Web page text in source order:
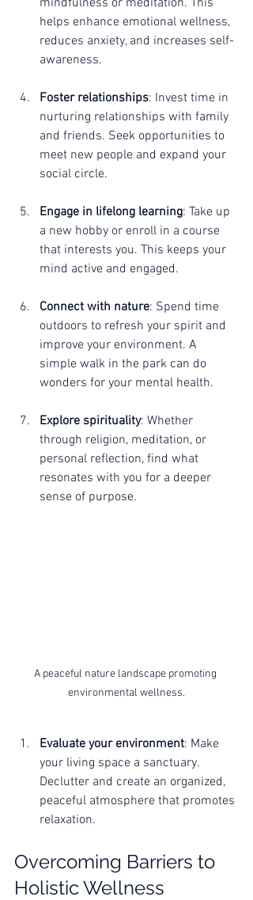
helps enhance emotional wellness,
reduces anxiety, and increases self-
awareness.
Foster relationships: Invest time in
nurturing relationships with family
and friends. Seek opportunities to
meet new people and expand your
social circle.
Engage in lifelong learning: Take up
a new hobby or enroll in a course
that interests you. This keeps your
mind active and engaged.
Connect with nature: Spend time
outdoors to refresh your spirit and
improve your environment. A
simple walk in the park can do
wonders for your mental health.
Explore spirituality: Whether
through religion, meditation, or
personal reflection, find what
resonates with you for a deeper
sense of purpose.
A peaceful nature landscape promoting
environmental wellness.
Evaluate your environment: Make
your living space a sanctuary.
Declutter and create an organized,
peaceful atmosphere that promotes
relaxation.
Overcoming Barriers to
Holistic Wellness